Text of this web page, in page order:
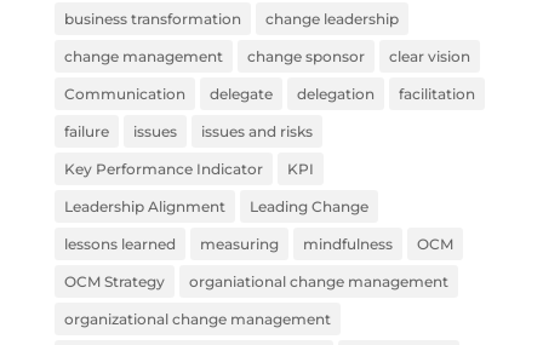
business transformation change leadership
change management change sponsor clear vision
Communication delegate delegation facilitation
failure issues issues and risks
Key Performance Indicator KPI
Leadership Alignment Leading Change
lessons learned measuring mindfulness OCM
OCM Strategy organiational change management
organizational change management